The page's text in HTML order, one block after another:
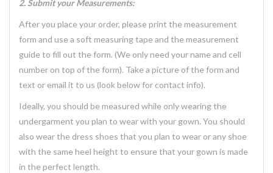
2. Submit your Measurements:
After you place your order, please print the measurement
form and use a soft measuring tape and the measurement
guide to fill out the form. (We only need your name and cell
number on top of the form). Take a picture of the form and
text or email it to us (look below for contact info).
Ideally, you should be measured while only wearing the
undergarment you plan to wear with your gown. You should
also wear the dress shoes that you plan to wear or any shoe
with the same heel height to ensure that your gown is made
in the perfect length.